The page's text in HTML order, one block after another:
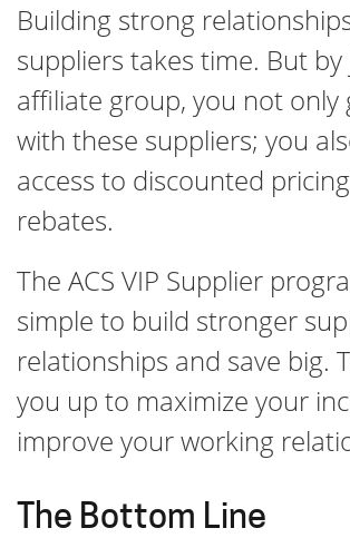
Building strong
suppliers takes time. But
affiliate group, you not only
with these suppliers; you
access to discounted
rebates.
The ACS VIP Supplier
simple to build stronger
relationships and save big.
you up to maximize your
improve your working
The Bottom Line